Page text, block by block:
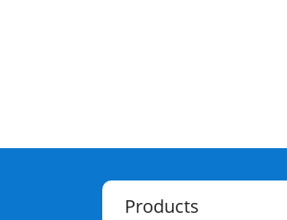
Products